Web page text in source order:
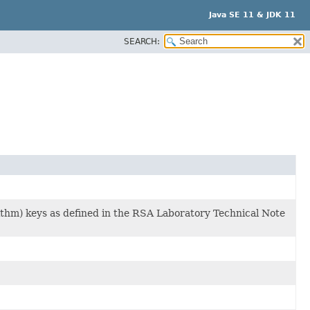
Java SE 11 & JDK 11
SEARCH:
keys as defined in the RSA Laboratory Technical Note